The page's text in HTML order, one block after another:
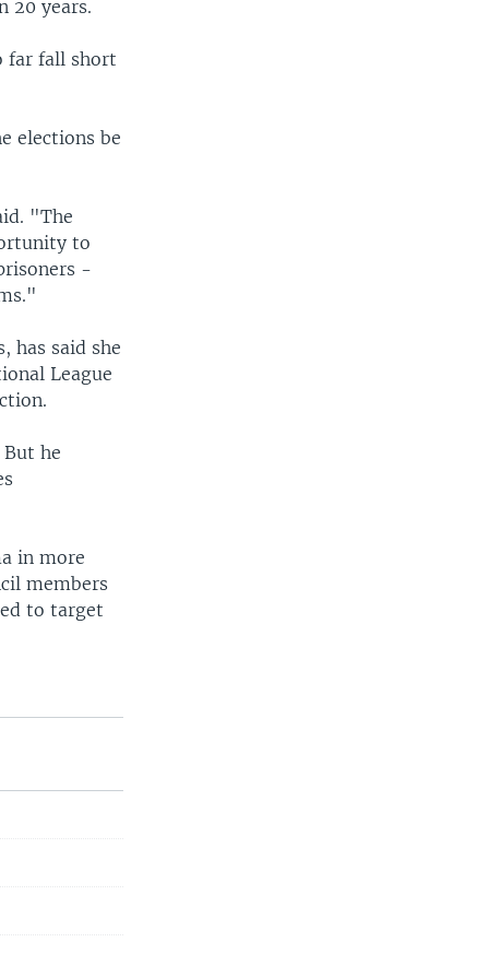
20 years.
far fall short
elections be
"The
to
-
has said she
League
he
in more
members
to target